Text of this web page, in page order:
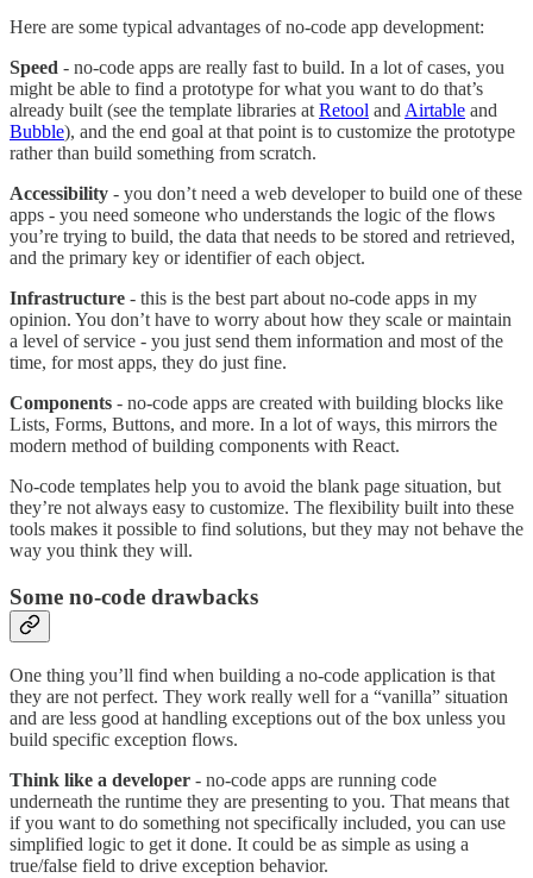
Here are some typical advantages of no-code app development:
Speed - no-code apps are really fast to build. In a lot of cases, you
might be able to find a prototype for what you want to do that’s
already built (see the template libraries at Retool and Airtable and
Bubble), and the end goal at that point is to customize the prototype
rather than build something from scratch.
Accessibility - you don’t need a web developer to build one of these
apps - you need someone who understands the logic of the flows
you’re trying to build, the data that needs to be stored and retrieved,
and the primary key or identifier of each object.
Infrastructure - this is the best part about no-code apps in my
opinion. You don’t have to worry about how they scale or maintain
a level of service - you just send them information and most of the
time, for most apps, they do just fine.
Components - no-code apps are created with building blocks like
Lists, Forms, Buttons, and more. In a lot of ways, this mirrors the
modern method of building components with React.
No-code templates help you to avoid the blank page situation, but
they’re not always easy to customize. The flexibility built into these
tools makes it possible to find solutions, but they may not behave the
way you think they will.
Some no-code drawbacks
One thing you’ll find when building a no-code application is that
they are not perfect. They work really well for a “vanilla” situation
and are less good at handling exceptions out of the box unless you
build specific exception flows.
Think like a developer - no-code apps are running code
underneath the runtime they are presenting to you. That means that
if you want to do something not specifically included, you can use
simplified logic to get it done. It could be as simple as using a
true/false field to drive exception behavior.